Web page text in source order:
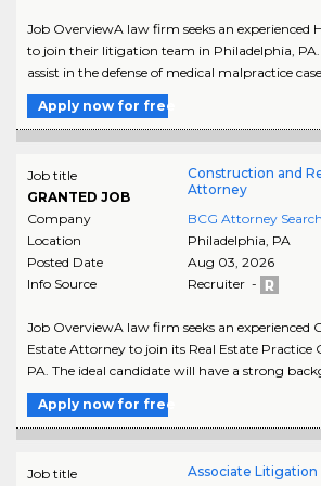
Job OverviewA law firm seeks an experienced
to join their litigation team in Philadelphia,
assist in the defense of medical malpractice
Apply now for free
Job title
GRANTED JOB
Construction and
Attorney
Company
BCG Attorney Search
Location
Philadelphia, PA
Posted Date
Aug 03, 2026
Info Source
Recruiter -
Job OverviewA law firm seeks an experienced
Estate Attorney to join its Real Estate Practice
PA. The ideal candidate will have a strong
Apply now for free
Job title
Associate